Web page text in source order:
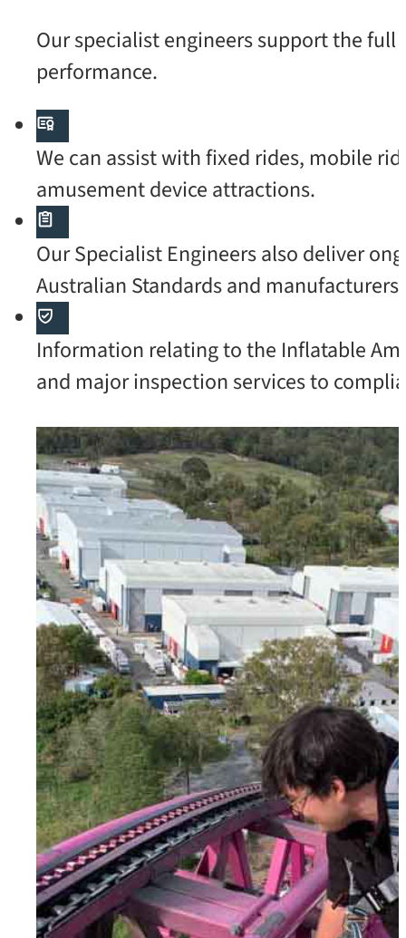
Our specialist engineers support the
performance.
We can assist with fixed rides, mobile
amusement device attractions.
Our Specialist Engineers also deliver
Australian Standards and
Information relating to the Inflatable
and major inspection services to